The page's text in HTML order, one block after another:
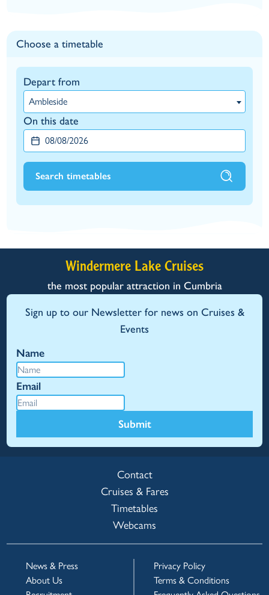
Choose a timetable
Depart from
Ambleside
On this date
Search timetables
Windermere Lake Cruises
the most popular attraction in Cumbria
Sign up to our Newsletter for news on Cruises &
Events
Name
Email
Submit
Contact
Cruises & Fares
Timetables
Webcams
News & Press
About Us
Privacy Policy
Terms & Conditions